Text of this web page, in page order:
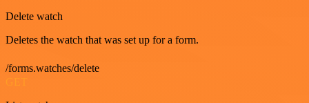
Delete watch
Deletes the watch that was set up for a form.
/forms.watches/delete